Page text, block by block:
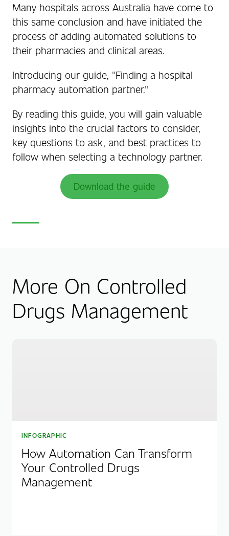
Many hospitals across Australia have come to
this same conclusion and have initiated the
process of adding automated solutions to
their pharmacies and clinical areas.
Introducing our guide, "Finding a hospital
pharmacy automation partner."
By reading this guide, you will gain valuable
insights into the crucial factors to consider,
key questions to ask, and best practices to
follow when selecting a technology partner.
Download the guide
More On Controlled
Drugs Management
INFOGRAPHIC
How Automation Can Transform
Your Controlled Drugs
Management